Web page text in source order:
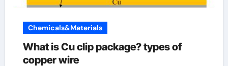
Chemicals&Materials
What is Cu clip package? types of
copper wire